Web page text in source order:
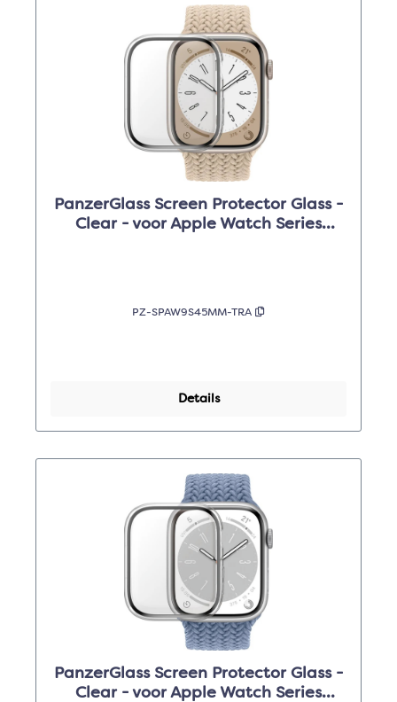
PanzerGlass Screen Protector Glass -
Clear - voor Apple Watch Series
PZ-SPAW9S45MM-TRA
Details
PanzerGlass Screen Protector Glass -
Clear - voor Apple Watch Series